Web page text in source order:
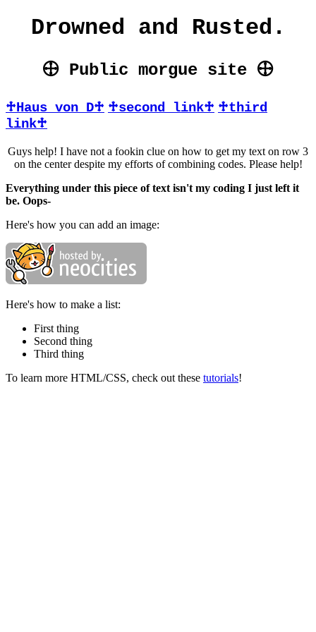
Drowned and Rusted.
🕀 Public morgue site 🕀
♱Haus von D♱ ♱second link♱ ♱third
link♱
Guys help! I have not a fookin clue on how to get my text on row 3
on the center despite my efforts of combining codes. Please help!
Everything under this piece of text isn't my coding I just left it
be. Oops-
Here's how you can add an image:
Here's how to make a list:
First thing
Second thing
Third thing
To learn more HTML/CSS, check out these tutorials!